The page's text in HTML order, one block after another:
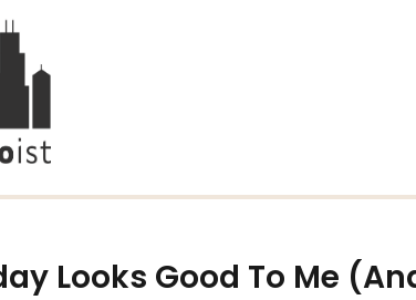
Looks Good To Me